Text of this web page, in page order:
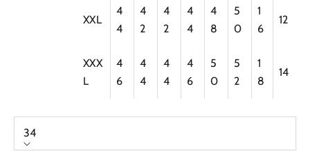
XXL
4
4
4
2
4
2
4
4
4
8
5
0
1
6
12
XXX
L
4
6
4
4
4
4
4
6
5
0
5
2
1
8
14
34